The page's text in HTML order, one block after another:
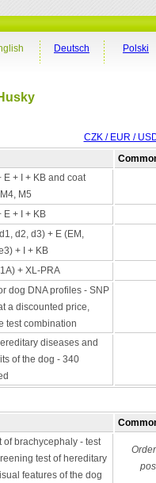
Polski
Deutsch
CZK / EUR /
E + I + KB and coat
M5
E + I + KB
d2, d3) + E (EM,
+ I + KB
+ XL-PRA
dog DNA profiles - SNP
a discounted price,
test combination
diseases and
of the dog - 340
of brachycephaly - test
test of hereditary
features of the dog